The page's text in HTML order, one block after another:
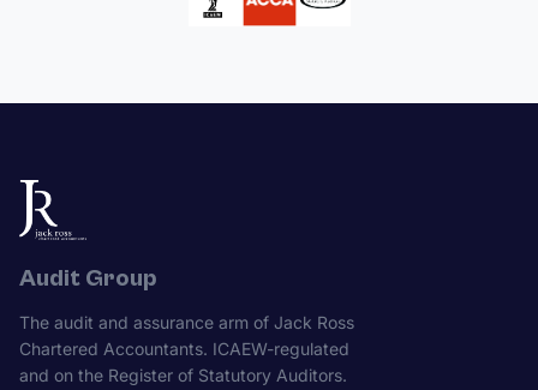
Audit Group
The audit and assurance arm of Jack Ross
Chartered Accountants. ICAEW-regulated
and on the Register of Statutory Auditors.